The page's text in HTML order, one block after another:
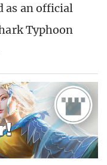
as an official
Typhoon